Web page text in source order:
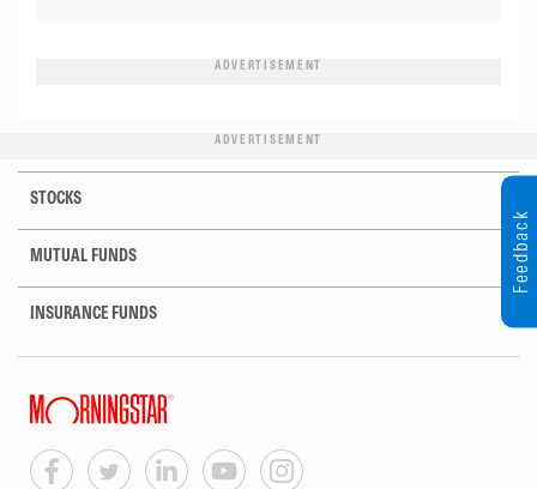
ADVERTISEMENT
ADVERTISEMENT
STOCKS
MUTUAL FUNDS
INSURANCE FUNDS
Feedback